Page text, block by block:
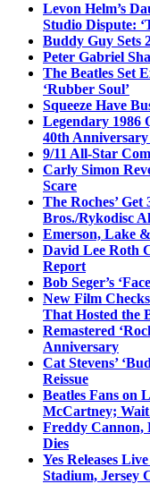
Levon Helm’s
Studio Dispute:
Buddy Guy Sets
Peter Gabriel
The Beatles Set
‘Rubber Soul’
Squeeze Have
Legendary 1986
40th Anniversary
9/11 All-Star
Carly Simon
Scare
The Roches’
Bros./Rykodisc
Emerson, Lake
David Lee Roth
Report
Bob Seger’s
New Film
That Hosted the
Remastered
Anniversary
Cat Stevens’
Reissue
Beatles Fans on
McCartney;
Freddy Cannon,
Dies
Yes Releases
Stadium, Jersey